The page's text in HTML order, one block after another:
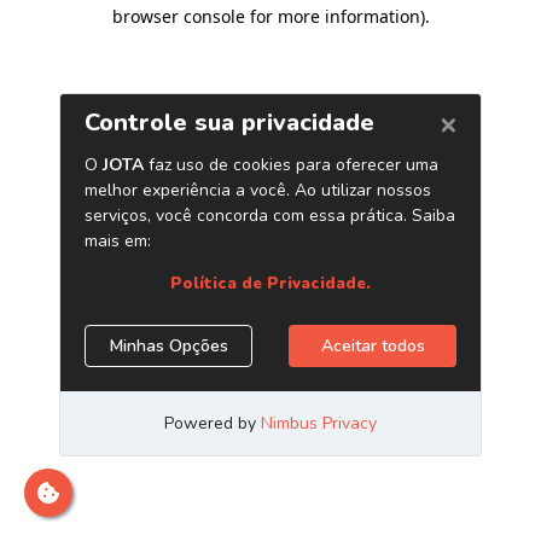
browser console for more information).